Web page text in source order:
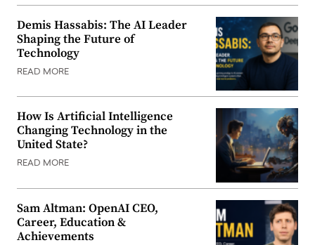
Demis Hassabis: The AI Leader
Shaping the Future of
Technology
READ MORE
How Is Artificial Intelligence
Changing Technology in the
United State?
READ MORE
Sam Altman: OpenAI CEO,
Career, Education &
Achievements